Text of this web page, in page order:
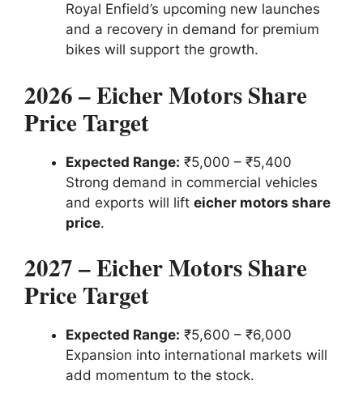
Royal Enfield’s upcoming new launches
and a recovery in demand for premium
bikes will support the growth.
2026 – Eicher Motors Share
Price Target
Expected Range: ₹5,000 – ₹5,400
Strong demand in commercial vehicles
and exports will lift eicher motors share
price.
2027 – Eicher Motors Share
Price Target
Expected Range: ₹5,600 – ₹6,000
Expansion into international markets will
add momentum to the stock.